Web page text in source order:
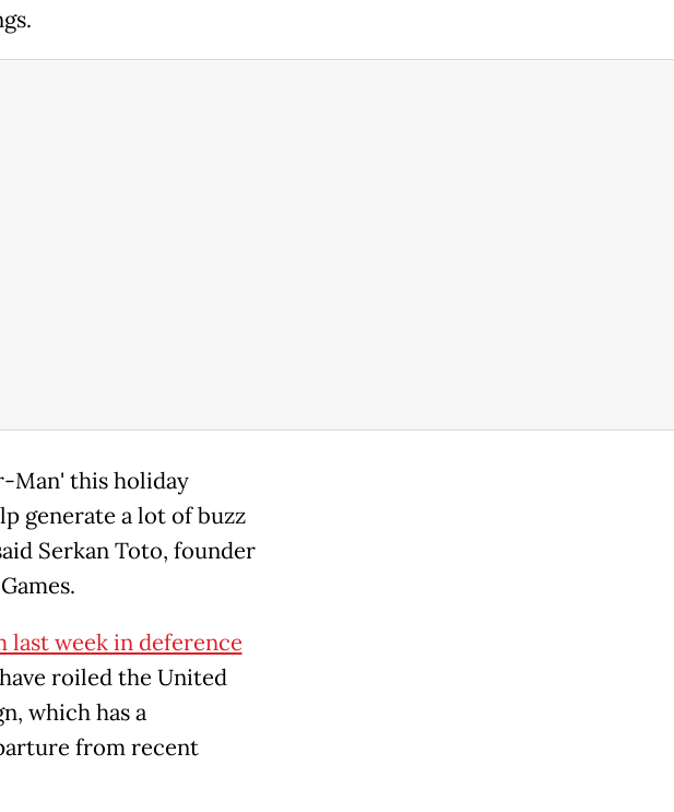
Man' this holiday
generate a lot of buzz
Serkan Toto, founder
last week in deference
roiled the United
which has a
from recent